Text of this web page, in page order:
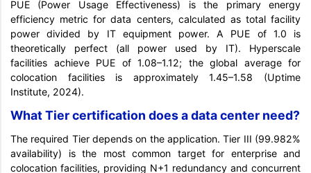
PUE (Power Usage Effectiveness) is the primary energy
efficiency metric for data centers, calculated as total facility
power divided by IT equipment power. A PUE of 1.0 is
theoretically perfect (all power used by IT). Hyperscale
facilities achieve PUE of 1.08–1.12; the global average for
colocation facilities is approximately 1.45–1.58 (Uptime
Institute, 2024).
What Tier certification does a data center need?
The required Tier depends on the application. Tier III (99.982%
availability) is the most common target for enterprise and
colocation facilities, providing N+1 redundancy and concurrent